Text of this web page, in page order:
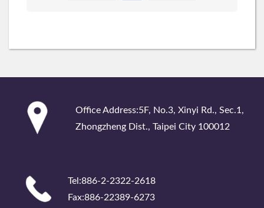
Office Address:5F, No.3, Xinyi Rd., Sec.1,
Zhongzheng Dist., Taipei City 100012
Tel:886-2-2322-2618
Fax:886-22389-6273